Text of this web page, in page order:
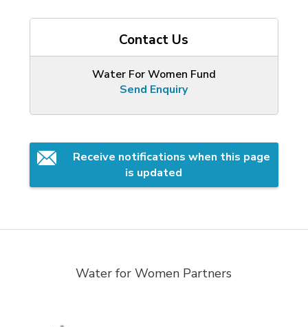
Contact Us
Water For Women Fund
Send Enquiry
Receive notifications when this page
is updated
Water for Women Partners